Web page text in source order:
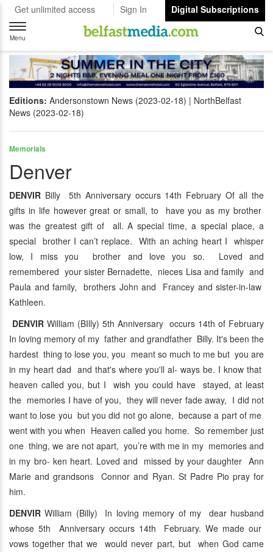
Get unlimited access Sign In
Digital Subscriptions
Toggle
navigation
Menu
Editions: Andersonstown News (2023-02-18)
NorthBelfast
News (2023-02-18)
Memorials
Denver
DENVIR Billy 5th Anniversary occurs 14th February Of all the
gifts in life however great or small, to have you as my brother
was the greatest gift of all. A special time, a special place, a
special brother I can’t replace. With an aching heart I whisper
low, I miss you brother and love you so. Loved and
remembered your sister Bernadette, nieces Lisa and family and
Paula and family, brothers John and Francey and sister-in-law
Kathleen.
DENVIR William (BIlly) 5th Anniversary occurs 14th of February
In loving memory of my father and grandfather Billy. It's been the
hardest thing to lose you, you meant so much to me but you are
in my heart dad and that's where you'll al- ways be. I know that
heaven called you, but I wish you could have stayed, at least
the memories I have of you, they will never fade away, I did not
want to lose you but you did not go alone, because a part of me
went with you when Heaven called you home. So remember just
one thing, we are not apart, you’re with me in my memories and
in my bro- ken heart. Loved and missed by your daughter Ann
Marie and grandsons Connor and Ryan. St Padre Pio pray for
him.
DENVIRWilliam (Billy) In loving memory of my dear husband
whose 5th Anniversary occurs 14th February. We made our
vows together that we would never part, but when God came